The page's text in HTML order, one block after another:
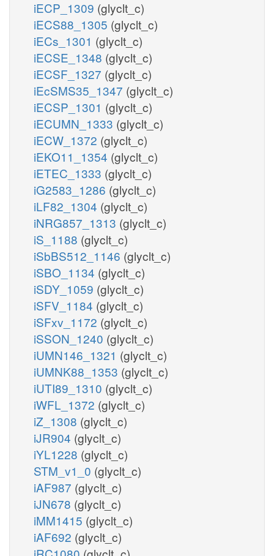
iECP_1309 (glyclt_c)
iECS88_1305 (glyclt_c)
iECs_1301 (glyclt_c)
iECSE_1348 (glyclt_c)
iECSF_1327 (glyclt_c)
iEcSMS35_1347 (glyclt_c)
iECSP_1301 (glyclt_c)
iECUMN_1333 (glyclt_c)
iECW_1372 (glyclt_c)
iEKO11_1354 (glyclt_c)
iETEC_1333 (glyclt_c)
iG2583_1286 (glyclt_c)
iLF82_1304 (glyclt_c)
iNRG857_1313 (glyclt_c)
iS_1188 (glyclt_c)
iSbBS512_1146 (glyclt_c)
iSBO_1134 (glyclt_c)
iSDY_1059 (glyclt_c)
iSFV_1184 (glyclt_c)
iSFxv_1172 (glyclt_c)
iSSON_1240 (glyclt_c)
iUMN146_1321 (glyclt_c)
iUMNK88_1353 (glyclt_c)
iUTI89_1310 (glyclt_c)
iWFL_1372 (glyclt_c)
iZ_1308 (glyclt_c)
iJR904 (glyclt_c)
iYL1228 (glyclt_c)
STM_v1_0 (glyclt_c)
iAF987 (glyclt_c)
iJN678 (glyclt_c)
iMM1415 (glyclt_c)
iAF692 (glyclt_c)